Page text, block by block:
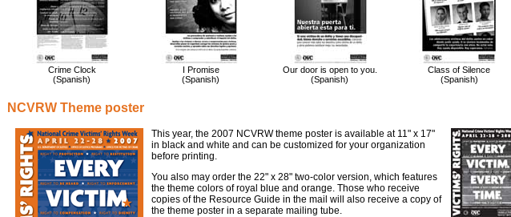
Crime Clock
(Spanish)
I Promise
(Spanish)
Our door is open to you.
(Spanish)
Class of Silence
(Spanish)
NCVRW Theme poster
This year, the 2007 NCVRW theme poster is available at 11" x 17"
in black and white and can be customized for your organization
before printing.
You also may order the 22" x 28" two-color version, which features
the theme colors of royal blue and orange. Those who receive
copies of the Resource Guide in the mail will also receive a copy of
the theme poster in a separate mailing tube.